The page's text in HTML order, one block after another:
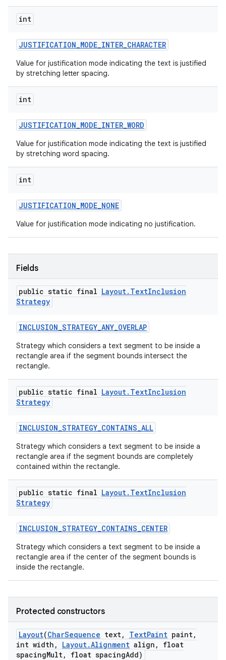
int
JUSTIFICATION_MODE_INTER_CHARACTER
Value for justification mode indicating the text is justified
by stretching letter spacing.
int
JUSTIFICATION_MODE_INTER_WORD
Value for justification mode indicating the text is justified
by stretching word spacing.
int
JUSTIFICATION_MODE_NONE
Value for justification mode indicating no justification.
Fields
public static final Layout. TextInclusion
Strategy
INCLUSION_STRATEGY_ANY_OVERLAP
Strategy which considers a text segment to be inside a
rectangle area if the segment bounds intersect the
rectangle.
public static final Layout. TextInclusion
Strategy
INCLUSION_STRATEGY_CONTAINS_ALL
Strategy which considers a text segment to be inside a
rectangle area if the segment bounds are completely
contained within the rectangle.
public static final Layout. TextInclusion
Strategy
INCLUSION_STRATEGY_CONTAINS_CENTER
Strategy which considers a text segment to be inside a
rectangle area if the center of the segment bounds is
inside the rectangle.
Protected constructors
Layout(CharSequence text, TextPaint paint,
int width , Layout.Alignment align ,
float
spacingMult, float spacingAdd)